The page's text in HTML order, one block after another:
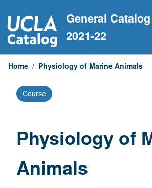
to
content
General Catalog
2021-22
Home / Physiology of Marine Animals
Course
Physiology of
Animals